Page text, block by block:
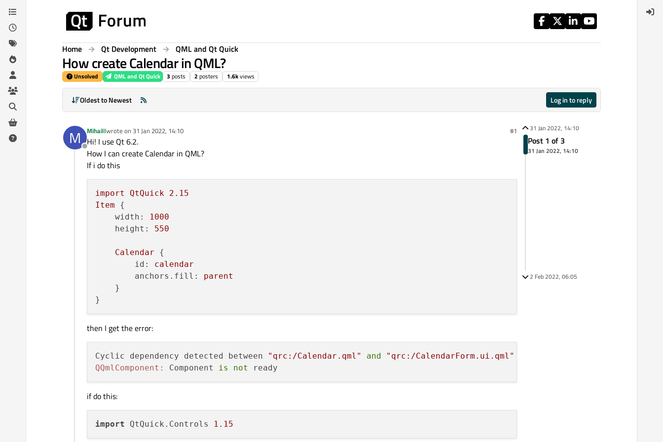
Skip to content
Home Qt Development QML and Qt Quick
How create Calendar in QML?
Unsolved QML and Qt Quick 3 posts 2 posters 1.6kviews
Oldest to Newest Log in to reply
M
Offline
Mihaillwrote on 31 Jan 2022, 14:10
last edited by #1
Hi! I use Qt 6.2.
How I can create Calendar in QML?
If i do this
import QtQuick 2.15
Item {
width:
1000
height:
550
Calendar {
id:
calendar
anchors.fill:
parent
    }
then I get the error:
Cyclic dependency detected between "qrc:/Calendar.qml" and
"qrc:/CalendarForm.ui.qml"
QQmlComponent:
Component is not
if do this:
import QtQuick.Controls 1.15
31 Jan 2022, 14:10
Post 1 of 3
31 Jan 2022, 14:10
2 Feb 2022, 06:05